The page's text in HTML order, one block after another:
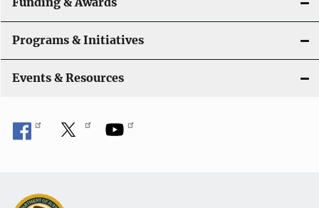
Programs & Initiatives
Events & Resources